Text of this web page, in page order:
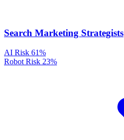
Search Marketing Strategists
AI Risk 61%
Robot Risk 23%